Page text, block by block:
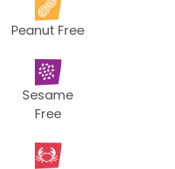
Peanut Free
Sesame
Free